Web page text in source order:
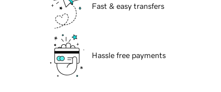
Fast & easy transfers
Hassle free payments